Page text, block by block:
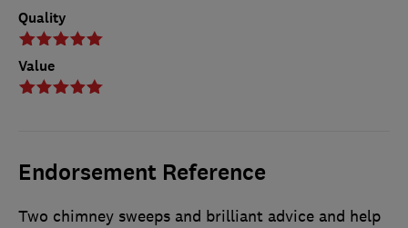
Quality
Value
Endorsement Reference
Two chimney sweeps and brilliant advice and help